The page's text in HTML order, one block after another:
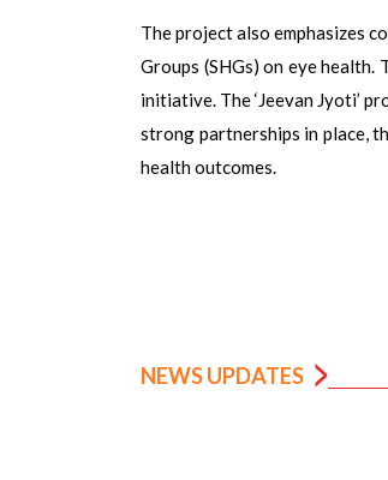
The project also emphasizes
Groups (SHGs) on eye
initiative. The ‘Jeevan Jyoti’
strong partnerships in place,
health outcomes.
NEWS UPDATES